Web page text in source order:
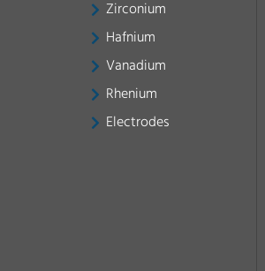
Zirconium
Hafnium
Vanadium
Rhenium
Electrodes